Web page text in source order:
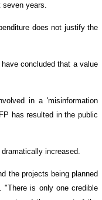
seven years.
does not justify the
concluded that a value
in a 'misinformation
has resulted in the public
increased.
the projects being planned
"There is only one credible